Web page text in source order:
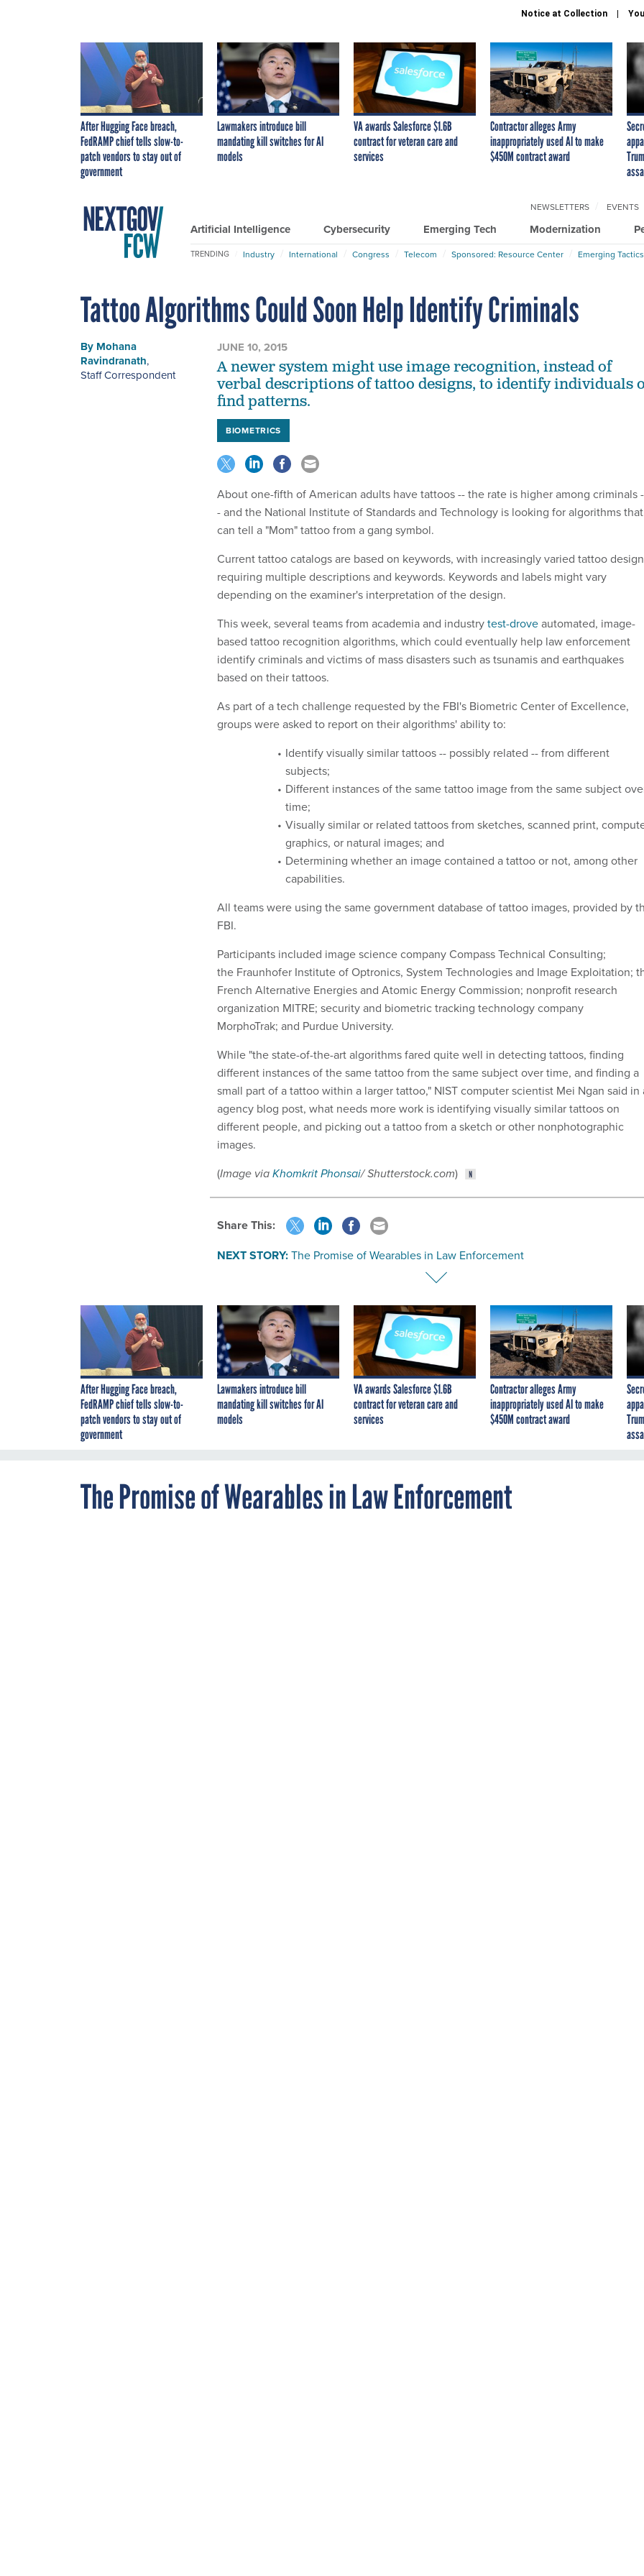
Notice at Collection
After Hugging Face breach,
FedRAMP chief tells slow-to-
patch vendors to stay out of
government
Lawmakers introduce bill
mandating kill switches for AI
models
VA awards Salesforce $1.6B
contract for veteran care and
services
Contractor alleges Army
inappropriately used AI to make
$450M contract award
Artificial Intelligence Cybersecurity Emerging Tech Modernization
NEWSLETTERS EVENTS
TRENDING Industry International Congress Telecom Sponsored: Resource Center Emerging
Tattoo Algorithms Could Soon Help Identify Criminals
By Mohana
Ravindranath,
Staff Correspondent
JUNE 10, 2015
A newer system might use image recognition, instead of
verbal descriptions of tattoo designs, to identify individuals
find patterns.
BIOMETRICS
About one-fifth of American adults have tattoos -- the rate is higher among criminals -
- and the National Institute of Standards and Technology is looking for algorithms that
can tell a "Mom" tattoo from a gang symbol.
Current tattoo catalogs are based on keywords, with increasingly varied tattoo
requiring multiple descriptions and keywords. Keywords and labels might vary
depending on the examiner's interpretation of the design.
This week, several teams from academia and industrytest-droveautomated, image-
based tattoo recognition algorithms, which could eventually help law enforcement
identify criminals and victims of mass disasters such as tsunamis and earthquakes
based on their tattoos.
As part of a tech challenge requested by the FBI's Biometric Center of Excellence,
groups were asked to report on their algorithms' ability to:
Identifyvisually similar tattoos -- possibly related -- from different
subjects;
Different instances of the same tattoo image from the same subject
time;
Visually similar or related tattoos from sketches, scanned print,
graphics, or natural images; and
Determining whether an image contained a tattoo or not, among other
capabilities.
All teams were using the same government database of tattoo images, provided by
FBI.
Participants included image science company Compass Technical Consulting;
the Fraunhofer Institute of Optronics, System Technologies and Image Exploitation;
French Alternative Energies and Atomic Energy Commission; nonprofit research
organization MITRE; security and biometric tracking technology company
MorphoTrak; and Purdue University.
While "the state-of-the-art algorithms fared quite well in detecting tattoos, finding
different instances of the same tattoo from the same subject over time, and finding a
small part of a tattoo within a larger tattoo," NIST computer scientist Mei Ngan said in
agency blog post, what needs more work is identifying visually similar tattoos on
different people, and picking out a tattoo from a sketch or other nonphotographic
images.
(Image viaKhomkrit Phonsai/ Shutterstock.com)
Share This:
NEXT STORY:The Promise of Wearables in Law Enforcement
After Hugging Face breach,
FedRAMP chief tells slow-to-
patch vendors to stay out of
government
Lawmakers introduce bill
mandating kill switches for AI
models
VA awards Salesforce $1.6B
contract for veteran care and
services
Contractor alleges Army
inappropriately used AI to make
$450M contract award
The Promise of Wearables in Law Enforcement